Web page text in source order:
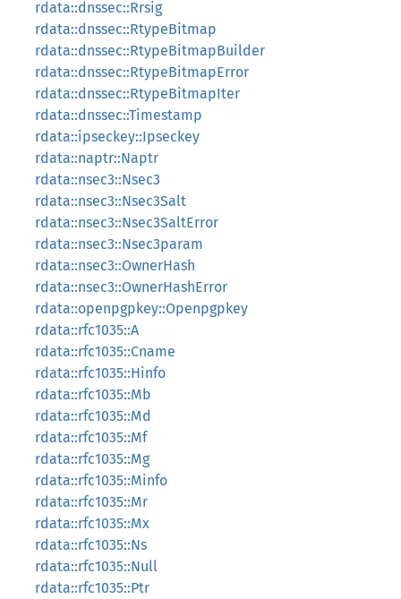
rdata::dnssec::Rrsig
rdata::dnssec::RtypeBitmap
rdata::dnssec::RtypeBitmapBuilder
rdata::dnssec::RtypeBitmapError
rdata::dnssec::RtypeBitmapIter
rdata::dnssec::Timestamp
rdata::ipseckey::Ipseckey
rdata::naptr::Naptr
rdata::nsec3::Nsec3
rdata::nsec3::Nsec3Salt
rdata::nsec3::Nsec3SaltError
rdata::nsec3::Nsec3param
rdata::nsec3::OwnerHash
rdata::nsec3::OwnerHashError
rdata::openpgpkey::Openpgpkey
rdata::rfc1035::A
rdata::rfc1035::Cname
rdata::rfc1035::Hinfo
rdata::rfc1035::Mb
rdata::rfc1035::Md
rdata::rfc1035::Mf
rdata::rfc1035::Mg
rdata::rfc1035::Minfo
rdata::rfc1035::Mr
rdata::rfc1035::Mx
rdata::rfc1035::Ns
rdata::rfc1035::Null
rdata::rfc1035::Ptr